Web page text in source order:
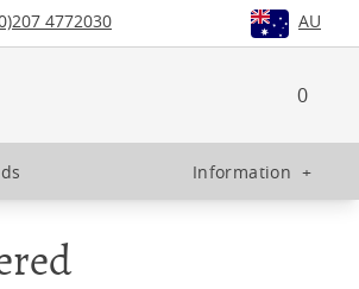
4772030 AU
0
Information +